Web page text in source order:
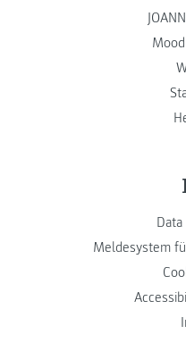
Meldesystem